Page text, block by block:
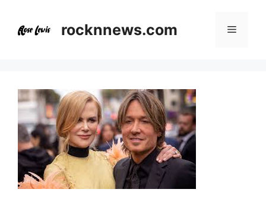
content
rocknnews.com Menu